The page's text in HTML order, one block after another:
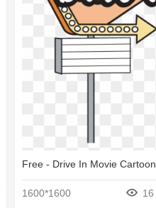
Free - Drive In Movie Cartoon
1600*1600 16